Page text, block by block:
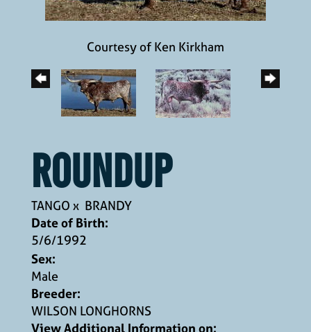
Courtesy of Ken Kirkham
ROUNDUP
TANGO x BRANDY
Date of Birth:
5/6/1992
Sex:
Male
Breeder:
WILSON LONGHORNS
View Additional Information on: